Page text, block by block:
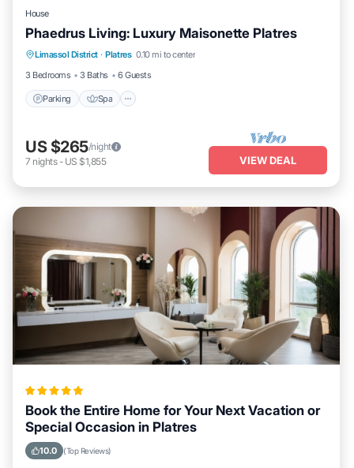
House
Phaedrus Living: Luxury Maisonette Platres
Limassol District · Platres 0.10 mi to center
3 Bedrooms
3 Baths 6 Guests
Parking Spa
Parking Spa
Balcony/Terrace
Kitchen
US $265/night
7 nights- US $1,855 VIEW DEAL
Book the Entire Home for Your Next Vacation or
Special Occasion in Platres
10.0 (Top Reviews)